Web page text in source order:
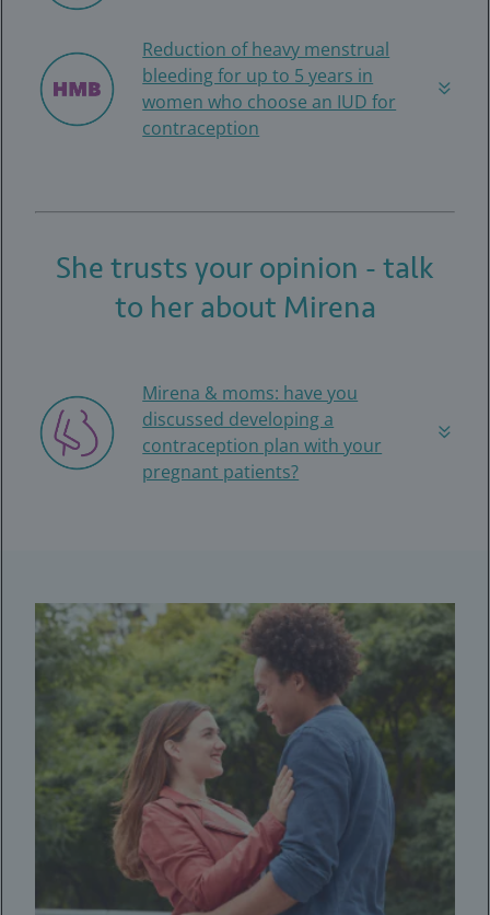
Reduction of heavy menstrual
bleeding for up to 5 years in
women who choose an IUD for
contraception
She trusts your opinion - talk
to her about Mirena
Mirena & moms: have you
discussed developing a
contraception plan with your
pregnant patients?